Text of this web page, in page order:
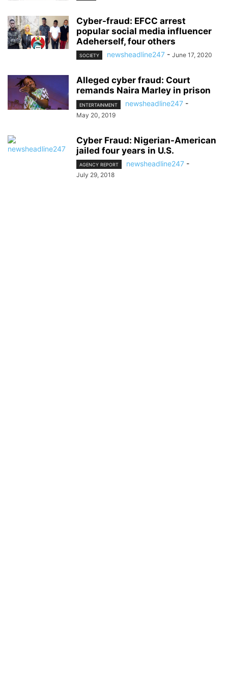
Cyber-fraud: EFCC arrest
popular social media influencer
Adeherself, four others
SOCIETY newsheadline247 - June 17, 2020
Alleged cyber fraud: Court
remands Naira Marley in prison
ENTERTAINMENT newsheadline247 -
May 20, 2019
Cyber Fraud: Nigerian-American
jailed four years in U.S.
AGENCY REPORT newsheadline247 -
July 29, 2018